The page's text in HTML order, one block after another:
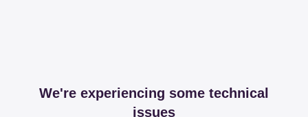
We're experiencing some technical
issues